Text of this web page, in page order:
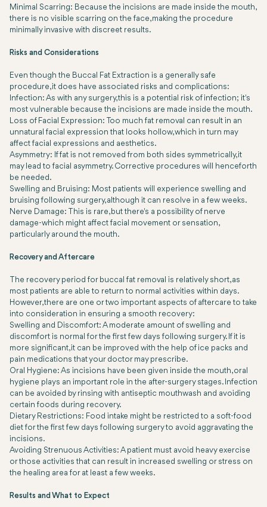
Minimal Scarring: Because the incisions are made inside the mouth,
there is no visible scarring on the face, making the procedure
minimally invasive with discreet results.
Risks and Considerations
Even though the Buccal Fat Extraction is a generally safe
procedure, it does have associated risks and complications:
Infection: As with any surgery, this is a potential risk of infection; it's
most vulnerable because the incisions are made inside the mouth.
Loss of Facial Expression: Too much fat removal can result in an
unnatural facial expression that looks hollow, which in turn may
affect facial expressions and aesthetics.
Asymmetry: If fat is not removed from both sides symmetrically, it
may lead to facial asymmetry. Corrective procedures will henceforth
be needed.
Swelling and Bruising: Most patients will experience swelling and
bruising following surgery, although it can resolve in a few weeks.
Nerve Damage: This is rare, but there's a possibility of nerve
damage-which might affect facial movement or sensation,
particularly around the mouth.
Recovery and Aftercare
The recovery period for buccal fat removal is relatively short, as
most patients are able to return to normal activities within days.
However, there are one or two important aspects of aftercare to take
into consideration in ensuring a smooth recovery:
Swelling and Discomfort: A moderate amount of swelling and
discomfort is normal for the first few days following surgery. If it is
more significant, it can be improved with the help of ice packs and
pain medications that your doctor may prescribe.
Oral Hygiene: As incisions have been given inside the mouth, oral
hygiene plays an important role in the after-surgery stages. Infection
can be avoided by rinsing with antiseptic mouthwash and avoiding
certain foods during recovery.
Dietary Restrictions: Food intake might be restricted to a soft-food
diet for the first few days following surgery to avoid aggravating the
incisions.
Avoiding Strenuous Activities: A patient must avoid heavy exercise
or those activities that can result in increased swelling or stress on
the healing area for at least a few weeks.
Results and What to Expect